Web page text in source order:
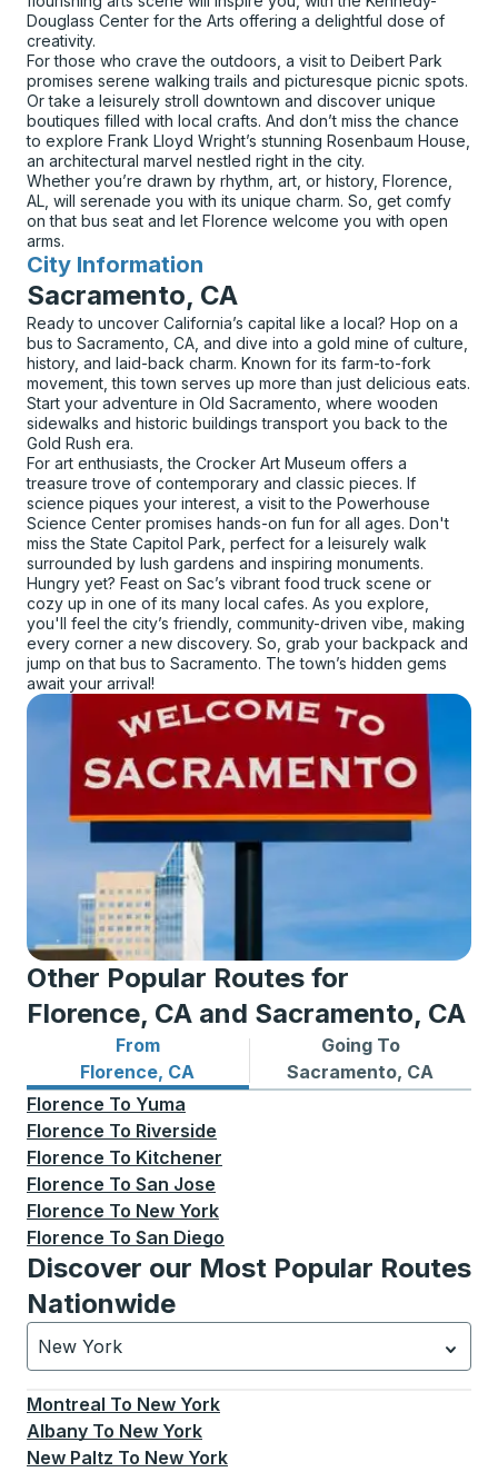
Douglass Center for the Arts offering a delightful dose of
creativity.
For those who crave the outdoors, a visit to Deibert Park
promises serene walking trails and picturesque picnic spots.
Or take a leisurely stroll downtown and discover unique
boutiques filled with local crafts. And don’t miss the chance
to explore Frank Lloyd Wright’s stunning Rosenbaum House,
an architectural marvel nestled right in the city.
Whether you’re drawn by rhythm, art, or history, Florence,
AL, will serenade you with its unique charm. So, get comfy
on that bus seat and let Florence welcome you with open
arms.
City Information
for
Sacramento, CA
Ready to uncover California’s capital like a local? Hop on a
bus to Sacramento, CA, and dive into a gold mine of culture,
history, and laid-back charm. Known for its farm-to-fork
movement, this town serves up more than just delicious eats.
Start your adventure in Old Sacramento, where wooden
sidewalks and historic buildings transport you back to the
Gold Rush era.
For art enthusiasts, the Crocker Art Museum offers a
treasure trove of contemporary and classic pieces. If
science piques your interest, a visit to the Powerhouse
Science Center promises hands-on fun for all ages. Don't
miss the State Capitol Park, perfect for a leisurely walk
surrounded by lush gardens and inspiring monuments.
Hungry yet? Feast on Sac’s vibrant food truck scene or
cozy up in one of its many local cafes. As you explore,
you'll feel the city’s friendly, community-driven vibe, making
every corner a new discovery. So, grab your backpack and
jump on that bus to Sacramento. The town’s hidden gems
await your arrival!
Other Popular Routes for
Florence, CA and Sacramento, CA
From
Florence, CA
Bus routes from Florence, CA
Going To
Sacramento, CA
Bus routes to Sacramento,
Florence To Yuma
Florence To Riverside
Florence To Kitchener
Florence To San Jose
Florence To New York
Florence To San Diego
Discover our Most Popular Routes
Nationwide
New York
Currently selected: New York.Select is focused.
Montreal To New York
Albany To New York
New Paltz To New York